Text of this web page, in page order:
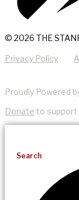
© 2026 THE
Privacy Policy
Proudly Powered
Donate to support
Search